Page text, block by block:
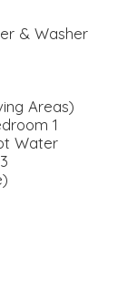
& Washer
Areas)
1
Water